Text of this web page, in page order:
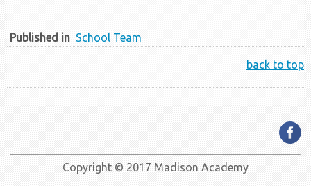
Published in School Team
back to top
Copyright © 2017 Madison Academy